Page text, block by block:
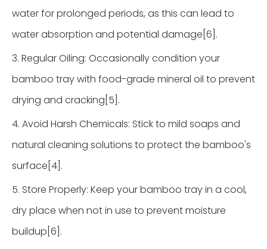
water for prolonged periods, as this can lead to
water absorption and potential damage[6].
3. Regular Oiling: Occasionally condition your
bamboo tray with food-grade mineral oil to prevent
drying and cracking[5].
4. Avoid Harsh Chemicals: Stick to mild soaps and
natural cleaning solutions to protect the bamboo's
surface[4].
5. Store Properly: Keep your bamboo tray in a cool,
dry place when not in use to prevent moisture
buildup[6].